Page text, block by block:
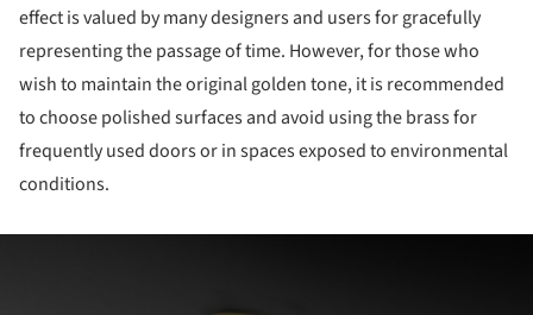
effect is valued by many designers and users for gracefully
representing the passage of time. However, for those who
wish to maintain the original golden tone, it is recommended
to choose polished surfaces and avoid using the brass for
frequently used doors or in spaces exposed to environmental
conditions.